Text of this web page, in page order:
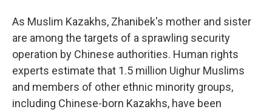
As Muslim Kazakhs, Zhanibek's mother and sister
are among the targets of a sprawling security
operation by Chinese authorities. Human rights
experts estimate that 1.5 million Uighur Muslims
and members of other ethnic minority groups,
including Chinese-born Kazakhs, have been